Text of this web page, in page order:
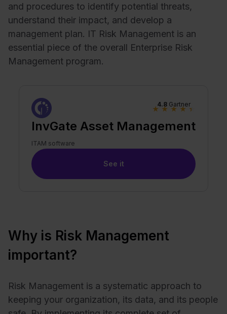
and procedures to identify potential threats,
understand their impact, and develop a
management plan. IT Risk Management is an
essential piece of the overall Enterprise Risk
Management program.
InvGate Asset Management
ITAM software
4.8 Gartner
★ ★ ★ ★ ★
See it
Why is Risk Management
important?
Risk Management is a systematic approach to
keeping your organization, its data, and its people